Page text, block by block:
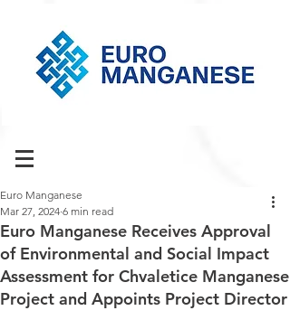
Euro Manganese Receives Approval
of Environmental and Social Impact
Assessment for Chvaletice Manganese
Project and Appoints Project Director
Euro Manganese
Mar 27, 2024 6 min read